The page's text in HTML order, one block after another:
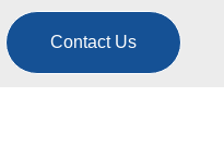
Contact Us